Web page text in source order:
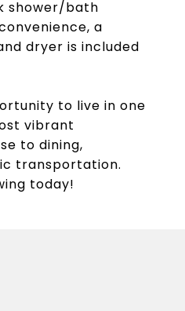
shower/bath
a
dryer is included
to live in one
vibrant
to dining,
transportation.
today!